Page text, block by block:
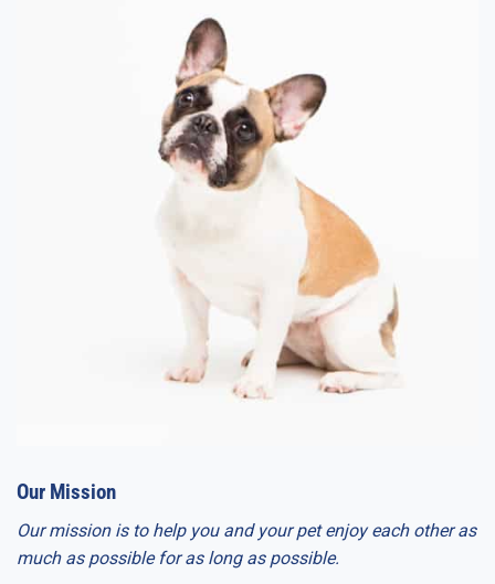
Our Mission
Our mission is to help you and your pet enjoy each other as
much as possible for as long as possible.